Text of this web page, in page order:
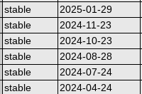
stable
2025-01-29
stable
2024-11-23
stable
2024-10-23
stable
2024-08-28
stable
2024-07-24
stable
2024-04-24